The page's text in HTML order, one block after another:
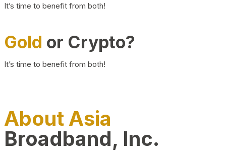
It’s time to benefit from both!
Gold or Crypto?
It’s time to benefit from both!
About Asia
Broadband, Inc.